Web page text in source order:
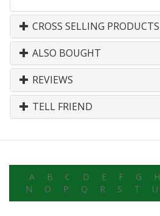
CROSS SELLING PRODUCTS
ALSO BOUGHT
REVIEWS
TELL FRIEND
A B C D E F G H
N
O P Q R S T U